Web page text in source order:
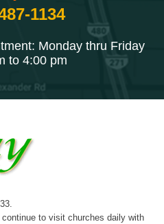
1134
Monday thru Friday
to 4:00 pm
to visit churches daily with